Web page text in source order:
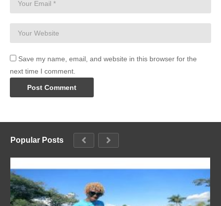
Save my name, email, and website in this browser for the
next time I comment.
Popular Posts